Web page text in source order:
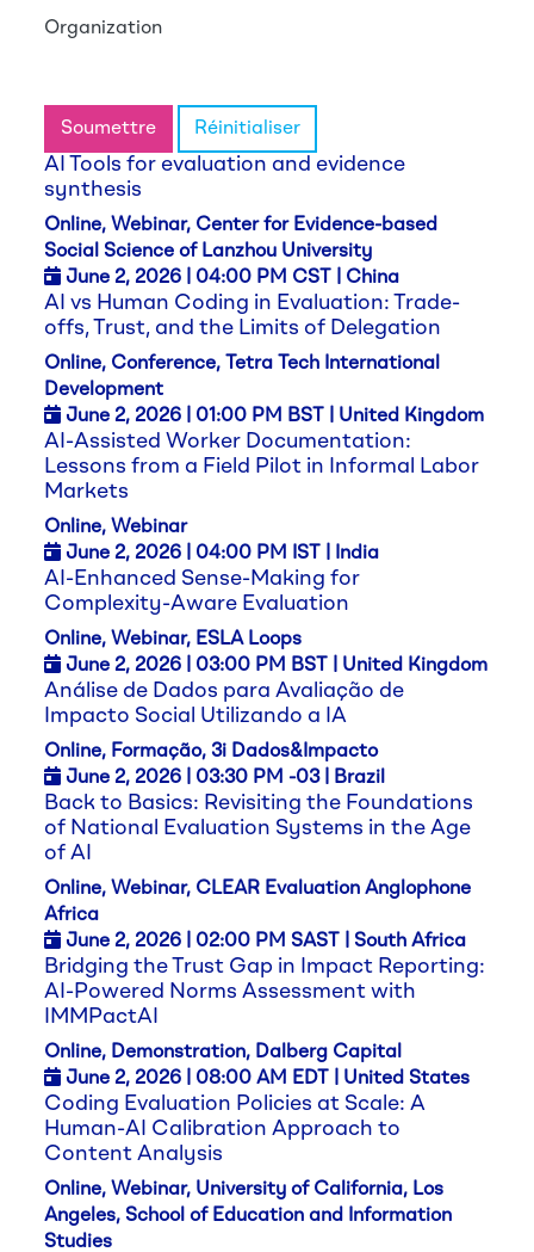
Organization
Soumettre Réinitialiser
AI Tools for evaluation and evidence
synthesis
Online, Webinar, Center for Evidence-based
Social Science of Lanzhou University
June 2, 2026 | 04:00 PM CST | China
AI vs Human Coding in Evaluation: Trade-
offs, Trust, and the Limits of Delegation
Online, Conference, Tetra Tech International
Development
June 2, 2026 | 01:00 PM BST | United Kingdom
AI-Assisted Worker Documentation:
Lessons from a Field Pilot in Informal Labor
Markets
Online, Webinar
June 2, 2026 | 04:00 PM IST | India
AI-Enhanced Sense-Making for
Complexity-Aware Evaluation
Online, Webinar, ESLA Loops
June 2, 2026 | 03:00 PM BST | United Kingdom
Análise de Dados para Avaliação de
Impacto Social Utilizando a IA
Online, Formação, 3i Dados&Impacto
June 2, 2026 | 03:30 PM -03 | Brazil
Back to Basics: Revisiting the Foundations
of National Evaluation Systems in the Age
of AI
Online, Webinar, CLEAR Evaluation Anglophone
Africa
June 2, 2026 | 02:00 PM SAST | South Africa
Bridging the Trust Gap in Impact Reporting:
AI-Powered Norms Assessment with
IMMPactAI
Online, Demonstration, Dalberg Capital
June 2, 2026 | 08:00 AM EDT | United States
Coding Evaluation Policies at Scale: A
Human-AI Calibration Approach to
Content Analysis
Online, Webinar, University of California, Los
Angeles, School of Education and Information
Studies